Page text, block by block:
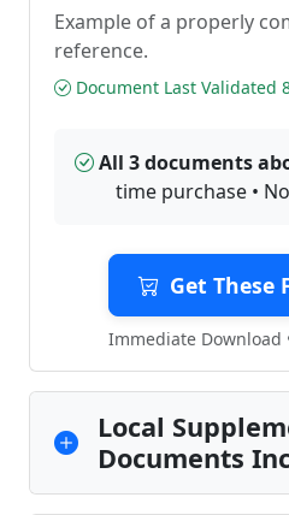
Example of a properly
reference.
Document Last Validated
All 3 documents
time purchase •
Get These
Immediate Download
Local
Documents